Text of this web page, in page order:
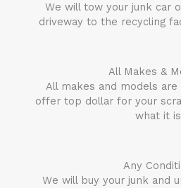
We will tow your junk car
driveway to the recycling
All Makes &
All makes and models
offer top dollar for your
what it is
Any
We will buy your junk and